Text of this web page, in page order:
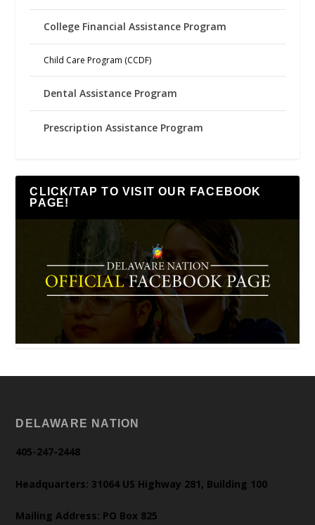
College Financial Assistance Program
Child Care Program (CCDF)
Dental Assistance Program
Prescription Assistance Program
CLICK/TAP TO VISIT OUR FACEBOOK
PAGE!
DELAWARE NATION
405-247-2448
Headquarters: 31064 US Highway 281, Building 100
Mailing Address: PO Box 825